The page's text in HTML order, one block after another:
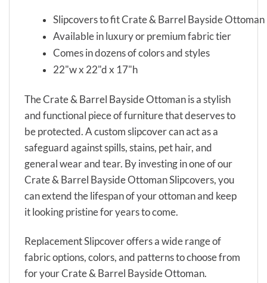
Slipcovers to fit Crate & Barrel Bayside Ottoman
Available in luxury or premium fabric tier
Comes in dozens of colors and styles
22"w x 22"d x 17"h
The Crate & Barrel Bayside Ottoman is a stylish
and functional piece of furniture that deserves to
be protected. A custom slipcover can act as a
safeguard against spills, stains, pet hair, and
general wear and tear. By investing in one of our
Crate & Barrel Bayside Ottoman Slipcovers, you
can extend the lifespan of your ottoman and keep
it looking pristine for years to come.
Replacement Slipcover offers a wide range of
fabric options, colors, and patterns to choose from
for your Crate & Barrel Bayside Ottoman.